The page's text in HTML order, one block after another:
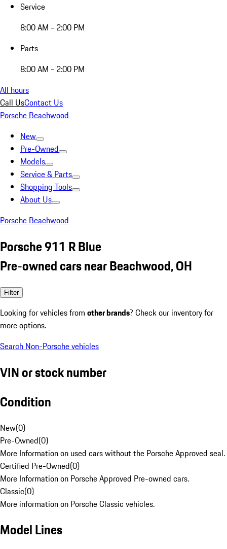
Service
8:00 AM - 2:00 PM
Parts
8:00 AM - 2:00 PM
All hours
Call UsContact Us
Porsche Beachwood
New
Pre-Owned
Models
Service & Parts
Shopping Tools
About Us
Porsche Beachwood
Porsche 911 R Blue
Pre-owned cars near Beachwood, OH
Filter
Looking for vehicles from other brands? Check our inventory for
more options.
Search Non-Porsche vehicles
VIN or stock number
Condition
New(0)
Pre-Owned(0)
More Information on used cars without the Porsche Approved seal.
Certified Pre-Owned(0)
More Information on Porsche Approved Pre-owned cars.
Classic(0)
More information on Porsche Classic vehicles.
Model Lines